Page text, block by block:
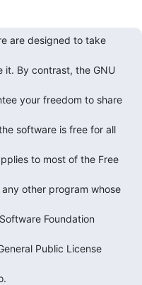
are designed to take
it. By contrast, the GNU
your freedom to share
software is free for all
to most of the Free
other program whose
Foundation
Public License